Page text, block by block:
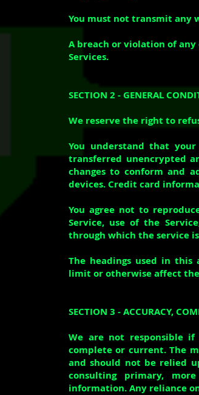
You must not transmit any
A breach or violation of
Services.
SECTION 2 - GENERAL
We reserve the right to
You understand that
transferred unencrypted
changes to conform and
devices. Credit card
You agree not to
Service, use of the
through which the service
The headings used in
limit or otherwise affect
SECTION 3 - ACCURACY,
We are not responsible
complete or current. The
and should not be relied
consulting primary,
information. Any reliance